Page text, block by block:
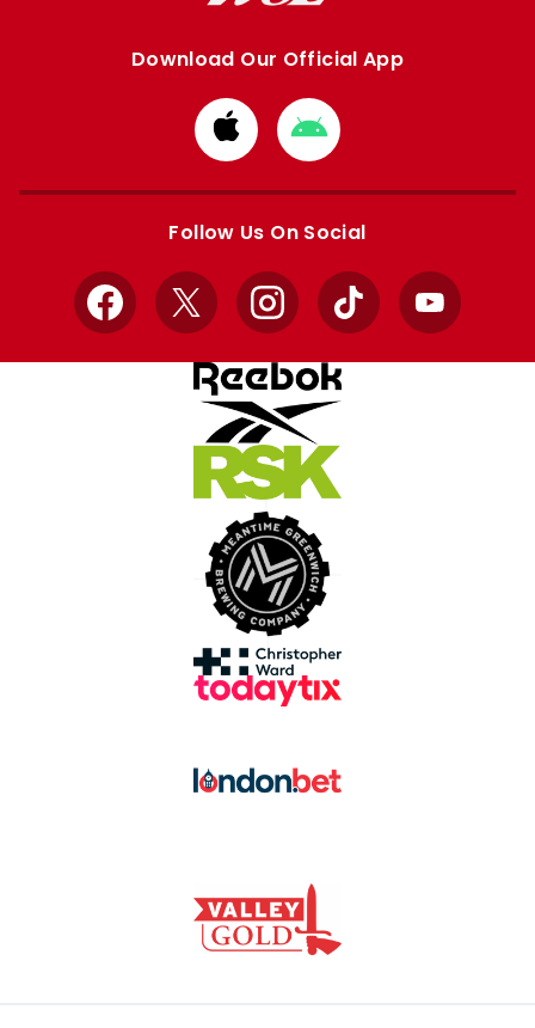
Download Our Official App
Download
from
Apple
Download
from
Google
Follow Us On Social
Facebook
X InstagramTikTok YouTube